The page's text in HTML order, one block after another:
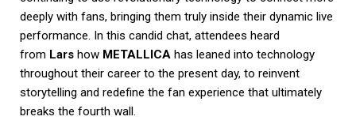
deeply with fans, bringing them truly inside their dynamic live
performance. In this candid chat, attendees heard
from Lars how METALLICA has leaned into technology
throughout their career to the present day, to reinvent
storytelling and redefine the fan experience that ultimately
breaks the fourth wall.